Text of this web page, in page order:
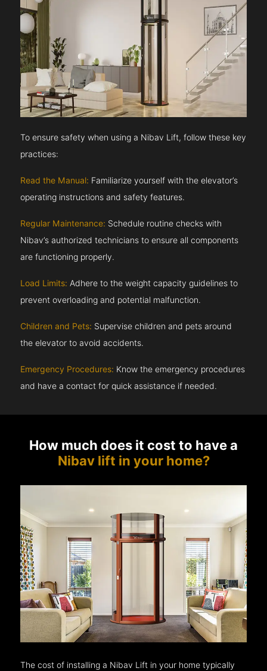
To ensure safety when using a Nibav Lift, follow these key
practices:
Read the Manual: Familiarize yourself with the elevator’s
operating instructions and safety features.
Regular Maintenance: Schedule routine checks with
Nibav’s authorized technicians to ensure all components
are functioning properly.
Load Limits: Adhere to the weight capacity guidelines to
prevent overloading and potential malfunction.
Children and Pets: Supervise children and pets around
the elevator to avoid accidents.
Emergency Procedures: Know the emergency procedures
and have a contact for quick assistance if needed.
How much does it cost to have a
Nibav lift in your home?
The cost of installing a Nibav Lift in your home typically